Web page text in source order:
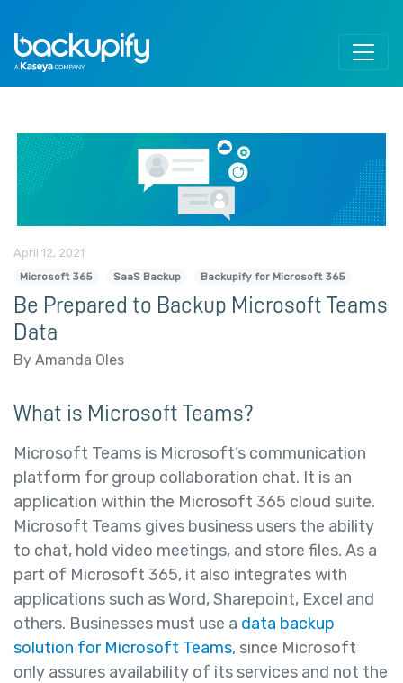
Skip to content
April 12, 2021
Microsoft 365 SaaS Backup Backupify for Microsoft 365
Be Prepared to Backup Microsoft Teams
Data
By Amanda Oles
What is Microsoft Teams?
Microsoft Teams is Microsoft’s communication
platform for group collaboration chat. It is an
application within the Microsoft 365 cloud suite.
Microsoft Teams gives business users the ability
to chat, hold video meetings, and store files. As a
part of Microsoft 365, it also integrates with
applications such as Word, Sharepoint, Excel and
others. Businesses must use a data backup
solution for Microsoft Teams, since Microsoft
only assures availability of its services and not the